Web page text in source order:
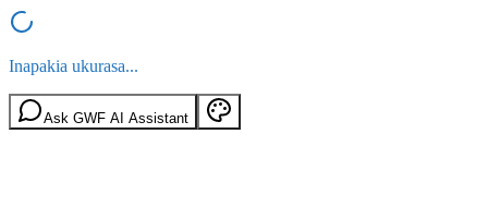
Inapakia ukurasa...
Ask GWF AI Assistant